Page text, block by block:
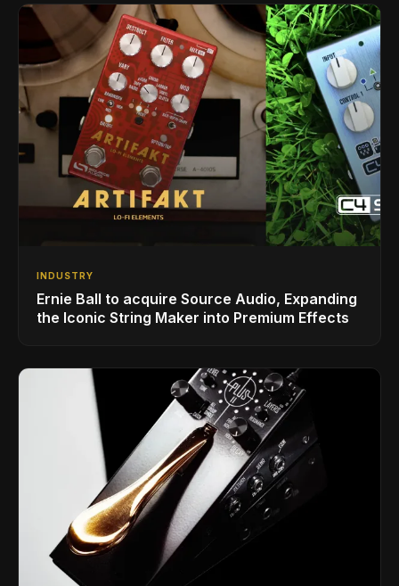
INDUSTRY
Ernie Ball to acquire Source Audio, Expanding
the Iconic String Maker into Premium Effects